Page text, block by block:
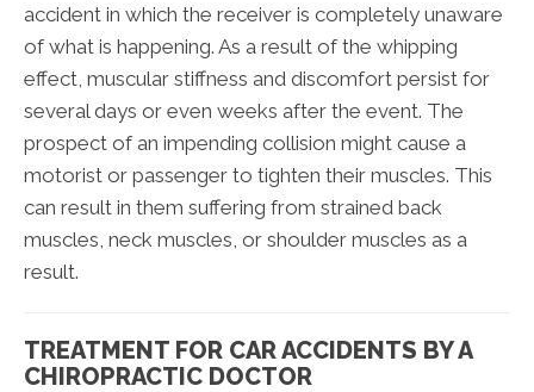
accident in which the receiver is completely unaware
of what is happening. As a result of the whipping
effect, muscular stiffness and discomfort persist for
several days or even weeks after the event. The
prospect of an impending collision might cause a
motorist or passenger to tighten their muscles. This
can result in them suffering from strained back
muscles, neck muscles, or shoulder muscles as a
result.
TREATMENT FOR CAR ACCIDENTS BY A
CHIROPRACTIC DOCTOR